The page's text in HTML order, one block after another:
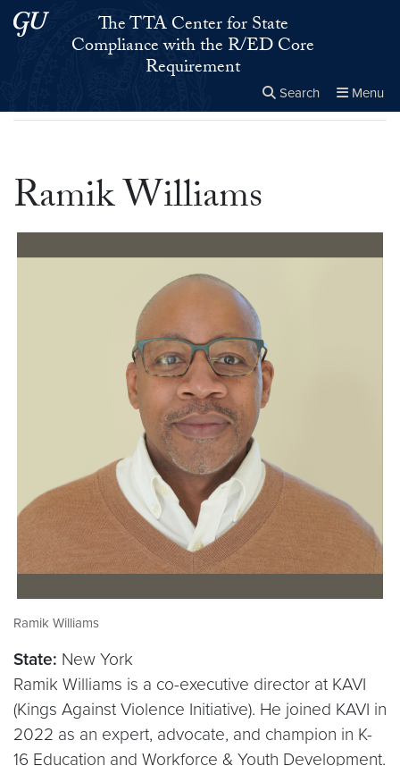
Skip to main content
Skip to main site menuThe TTA Center for State
Compliance with the R/ED Core
Requirement
Search Menu
Close
Ramik Williams
Ramik Williams
State: New York
Ramik Williams is a co-executive director at KAVI
(Kings Against Violence Initiative). He joined KAVI in
2022 as an expert, advocate, and champion in K-
16 Education and Workforce & Youth Development.